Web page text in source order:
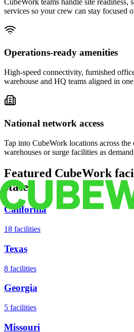
services so your crew can stay focused
Operations-ready amenities
High-speed connectivity, furnished
warehouse and HQ teams aligned in
National network access
Tap into CubeWork locations across
warehouses or surge facilities as
Featured CubeWork
states
California
18 facilities
Texas
8 facilities
Georgia
5 facilities
Missouri